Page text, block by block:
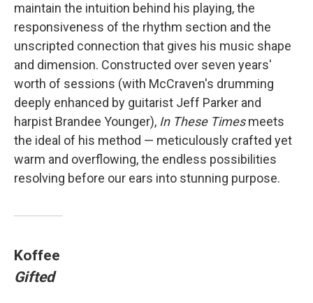
maintain the intuition behind his playing, the
responsiveness of the rhythm section and the
unscripted connection that gives his music shape
and dimension. Constructed over seven years'
worth of sessions (with McCraven's drumming
deeply enhanced by guitarist Jeff Parker and
harpist Brandee Younger), In These Timesmeets
the ideal of his method — meticulously crafted yet
warm and overflowing, the endless possibilities
resolving before our ears into stunning purpose.
Koffee
Gifted